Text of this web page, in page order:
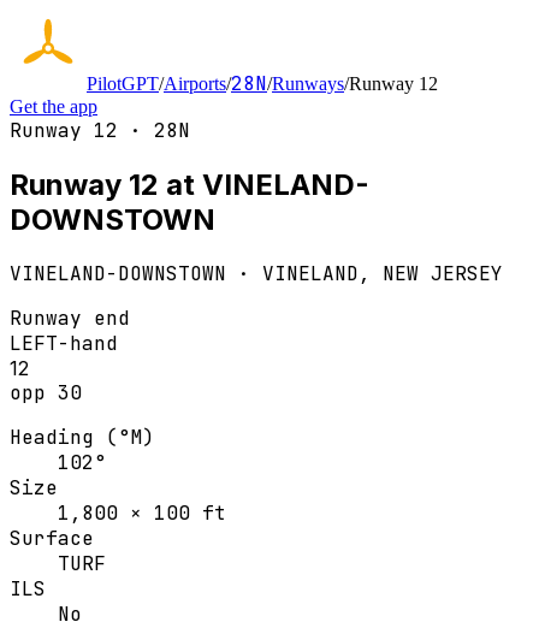
PilotGPT/Airports/28N/Runways/Runway 12
Get the app
Runway 12 · 28N
Runway 12 at VINELAND-
DOWNSTOWN
VINELAND-DOWNSTOWN · VINELAND, NEW JERSEY
Runway end
LEFT-hand
12
opp 30
Heading (°M)
102°
Size
1,800 × 100 ft
Surface
TURF
ILS
No